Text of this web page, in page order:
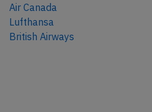
Air Canada
Lufthansa
British Airways